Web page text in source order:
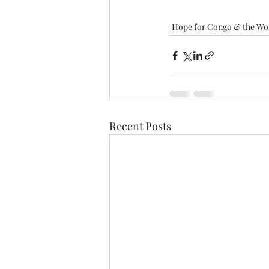
Hope for Congo & the
Recent Posts